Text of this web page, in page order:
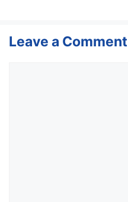
Leave a Comment